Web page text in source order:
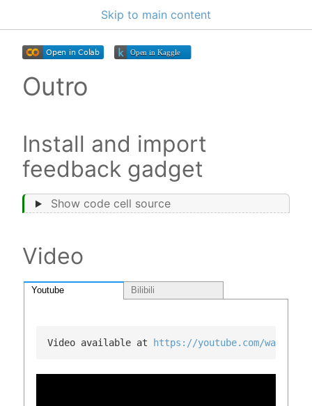
Skip to main content
Outro
Install and import
feedback gadget
Show code cell source
Video
Youtube Bilibili
Video available at https://youtube.com/